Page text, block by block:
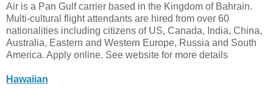
Air is a Pan Gulf carrier based in the Kingdom of Bahrain.
Multi-cultural flight attendants are hired from over 60
nationalities including citizens of US, Canada, India, China,
Australia, Eastern and Western Europe, Russia and South
America. Apply online. See website for more details
Hawaiian